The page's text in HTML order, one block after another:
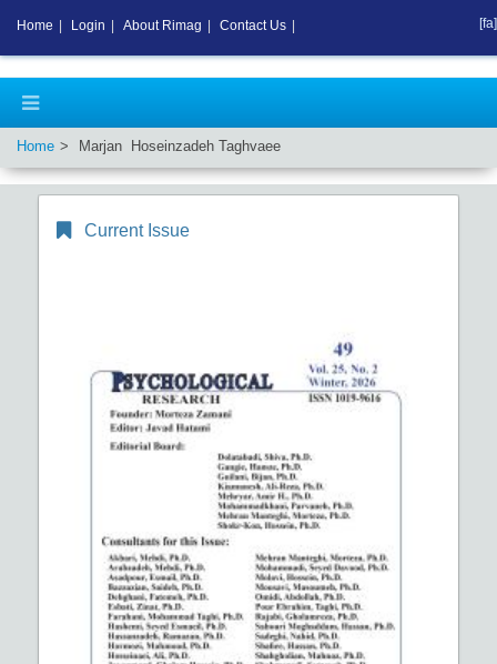
Home Marjan Hoseinzadeh Taghvaee
Current Issue
Home Login About Rimag Contact Us [fa]